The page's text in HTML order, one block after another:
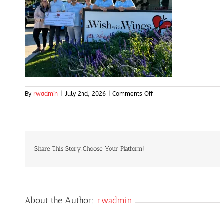
By rwadmin July 2nd, 2026 Comments Offon
img5-
Share This Story, Choose Your Platform!
About the Author: rwadmin